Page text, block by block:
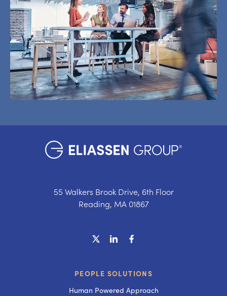
55 Walkers Brook Drive, 6th Floor
Reading, MA 01867
PEOPLE SOLUTIONS
Human Powered Approach